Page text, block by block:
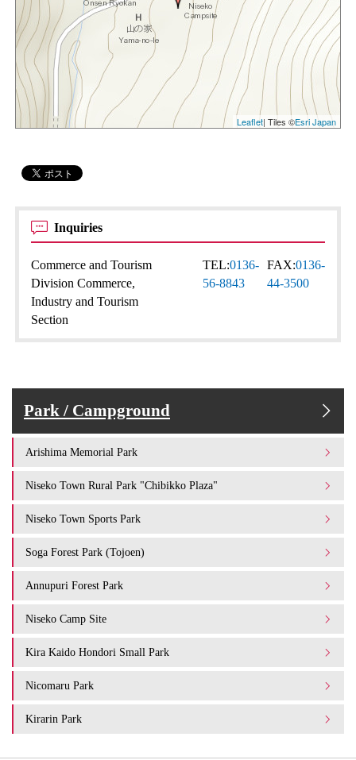
Leaflet| Tiles ©Esri Japan
Inquiries
Commerce and Tourism
Division Commerce,
Industry and Tourism
Section
TEL:0136-
56-8843
FAX:0136-
44-3500
Park / Campground
Arishima Memorial Park
Niseko Town Rural Park "Chibikko Plaza"
Niseko Town Sports Park
Soga Forest Park (Tojoen)
Annupuri Forest Park
Niseko Camp Site
Kira Kaido Hondori Small Park
Nicomaru Park
Kirarin Park